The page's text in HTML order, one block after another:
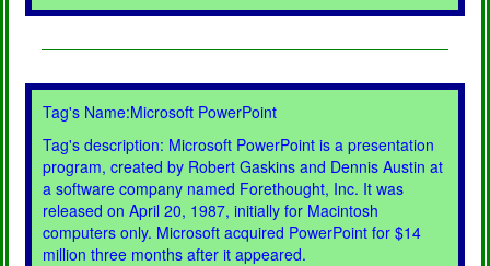
Tag's Name:Microsoft PowerPoint
Tag's description: Microsoft PowerPoint is a presentation
program, created by Robert Gaskins and Dennis Austin at
a software company named Forethought, Inc. It was
released on April 20, 1987, initially for Macintosh
computers only. Microsoft acquired PowerPoint for $14
million three months after it appeared.